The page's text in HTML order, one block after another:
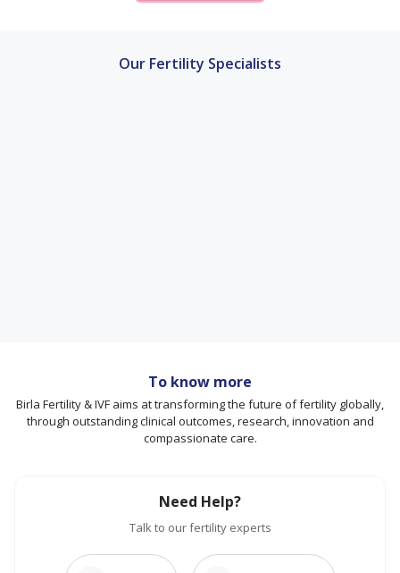
Our Fertility Specialists
To know more
Birla Fertility & IVF aims at transforming the future of fertility globally,
through outstanding clinical outcomes, research, innovation and
compassionate care.
Need Help?
Talk to our fertility experts